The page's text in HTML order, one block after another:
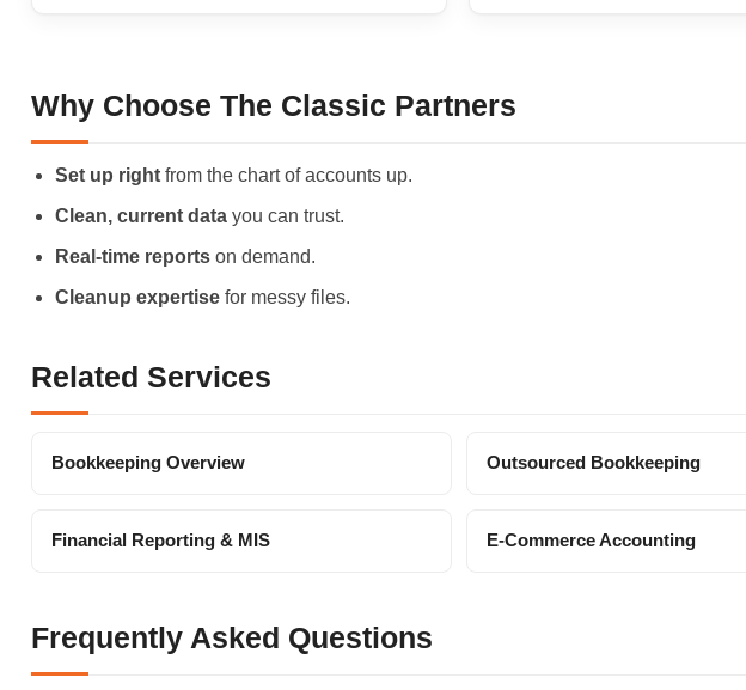
Why Choose The Classic Partners
Set up right from the chart of accounts up.
Clean, current data you can trust.
Real-time reports on demand.
Cleanup expertise for messy files.
Related Services
Bookkeeping Overview Outsourced Bookkeeping
Financial Reporting & MIS E-Commerce Accounting
Frequently Asked Questions